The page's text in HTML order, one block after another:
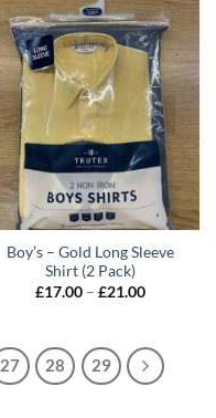
Boy’s – Gold Long Sleeve
Shirt (2 Pack)
£17.00 – £21.00Price
£21.00
27 28 29